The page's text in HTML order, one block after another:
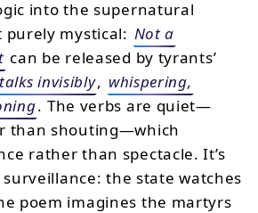
into the supernatural
mystical: Not a
can be released by tyrants’
invisibly, whispering,
. The verbs are quiet—
than shouting—which
rather than spectacle. It’s
the state watches
poem imagines the martyrs